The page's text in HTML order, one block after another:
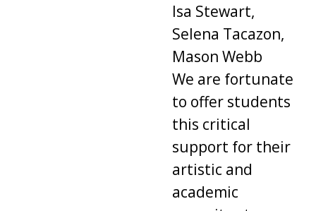
Isa Stewart,
Selena Tacazon,
Mason Webb
We are fortunate
to offer students
this critical
support for their
artistic and
academic